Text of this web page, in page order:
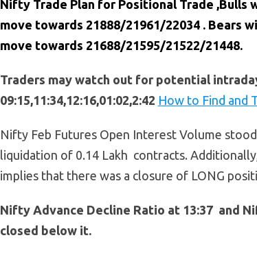
Nifty Trade Plan for Positional Trade ,Bulls
move towards 21888/21961/22034 . Bears
move towards 21688/21595/21522/21448.
Traders may watch out for potential
09:15,11:34,12:16,01:02,2:42 How to Find and
Nifty Feb Futures Open Interest Volume
liquidation of 0.14 Lakh contracts.
implies that there was a closure of LONG
Nifty Advance Decline Ratio at 13:37 and
closed below it.